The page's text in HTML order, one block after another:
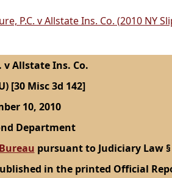
P.C. v Allstate Ins. Co. (2010 NY
v Allstate Ins. Co.
[30 Misc 3d 142]
10, 2010
Department
pursuant to Judiciary Law §
in the printed Official